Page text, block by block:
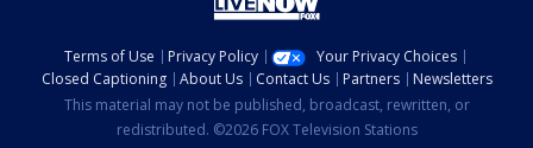
Terms of Use Privacy Policy
Your Privacy Choices
Closed Captioning
About Us Contact Us Partners
Newsletters
This material may not be published, broadcast, rewritten, or
redistributed. ©2026 FOX Television Stations